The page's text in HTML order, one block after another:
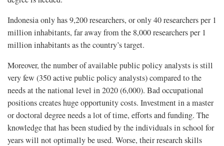
Indonesia only has 9,200 researchers, or only 40 researchers per 1
million inhabitants, far away from the 8,000 researchers per 1
million inhabitants as the country’s target.
Moreover, the number of available public policy analysts is still
very few (350 active public policy analysts) compared to the
needs at the national level in 2020 (6,000). Bad occupational
positions creates huge opportunity costs. Investment in a master
or doctoral degree needs a lot of time, efforts and funding. The
knowledge that has been studied by the individuals in school for
years will not optimally be used. Worse, their research skills